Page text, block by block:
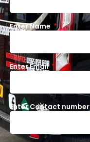
Enter Name
Enter Email
Enter Contact number